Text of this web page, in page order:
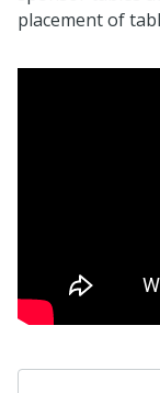
placement of